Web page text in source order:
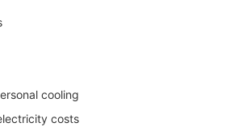
cooling
costs